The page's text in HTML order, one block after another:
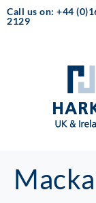
Call us on: +44
2129